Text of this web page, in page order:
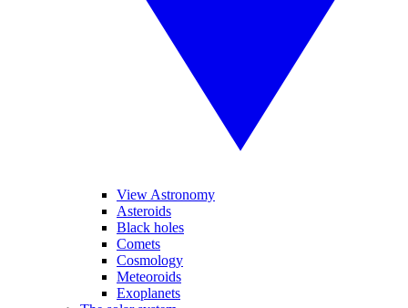
View Astronomy
Asteroids
Black holes
Comets
Cosmology
Meteoroids
Exoplanets